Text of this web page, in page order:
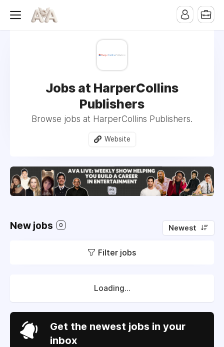
Jobs at HarperCollins
Publishers
Browse jobs at HarperCollins Publishers.
Website
New jobs 0 Newest
Filter jobs
Loading...
Get the newest jobs in your
inbox